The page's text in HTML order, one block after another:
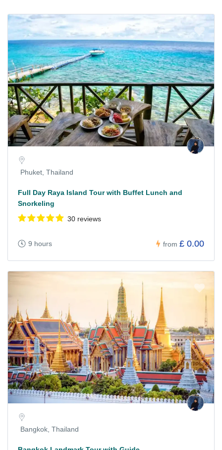
Phuket, Thailand
Full Day Raya Island Tour with Buffet Lunch and
Snorkeling
30 reviews
9 hours from £ 0.00
Bangkok, Thailand